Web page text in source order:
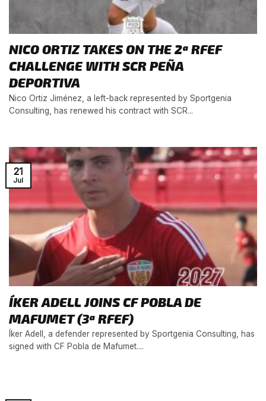
NICO ORTIZ TAKES ON THE 2ª RFEF
CHALLENGE WITH SCR PEÑA
DEPORTIVA
Nico Ortiz Jiménez, a left-back represented by Sportgenia
Consulting, has renewed his contract with SCR...
ÍKER ADELL JOINS CF POBLA DE
MAFUMET (3ª RFEF)
Íker Adell, a defender represented by Sportgenia Consulting, has
signed with CF Pobla de Mafumet....
21
Jul